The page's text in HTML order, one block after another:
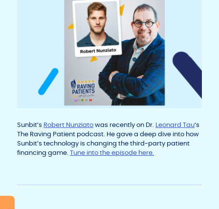
Sunbit’s Robert Nunziatowas recently on Dr. Leonard Tau‘s
The Raving Patient podcast. He gave a deep dive into how
Sunbit’s technology is changing the third-party patient
financing game. Tune into the episode here.